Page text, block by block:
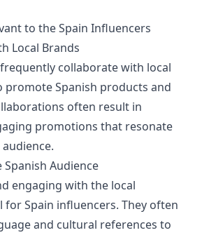
to the Spain Influencers
Local Brands
collaborate with local
promote Spanish products and
often result in
promotions that resonate
Audience
engaging with the local
for Spain influencers. They often
and cultural references to